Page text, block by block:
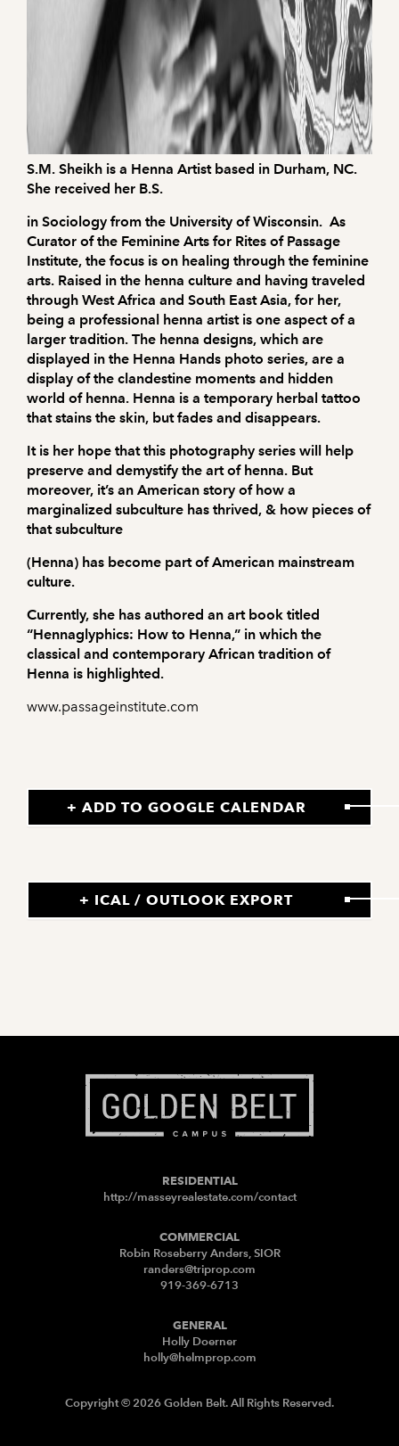
S.M. Sheikh is a Henna Artist based in Durham, NC.
She received her B.S.
in Sociology from the University of Wisconsin. As
Curator of the Feminine Arts for Rites of Passage
Institute, the focus is on healing through the feminine
arts. Raised in the henna culture and having traveled
through West Africa and South East Asia, for her,
being a professional henna artist is one aspect of a
larger tradition. The henna designs, which are
displayed in the Henna Hands photo series, are a
display of the clandestine moments and hidden
world of henna. Henna is a temporary herbal tattoo
that stains the skin, but fades and disappears.
It is her hope that this photography series will help
preserve and demystify the art of henna. But
moreover, it’s an American story of how a
marginalized subculture has thrived, & how pieces of
that subculture
(Henna) has become part of American mainstream
culture.
Currently, she has authored an art book titled
“Hennaglyphics: How to Henna,” in which the
classical and contemporary African tradition of
Henna is highlighted.
www.passageinstitute.com
+ ADD TO GOOGLE CALENDAR
+ ICAL / OUTLOOK EXPORT
RESIDENTIAL
http://masseyrealestate.com/contact
COMMERCIAL
Robin Roseberry Anders, SIOR
randers@triprop.com
919-369-6713
GENERAL
Holly Doerner
holly@helmprop.com
Copyright © 2026 Golden Belt. All Rights Reserved.